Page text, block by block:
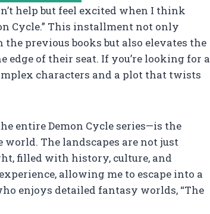
help but feel excited when I think
Cycle.” This installment not only
previous books but also elevates the
of their seat. If you’re looking for a
characters and a plot that twists
entire Demon Cycle series—is the
The landscapes are not just
filled with history, culture, and
allowing me to escape into a
enjoys detailed fantasy worlds, “The